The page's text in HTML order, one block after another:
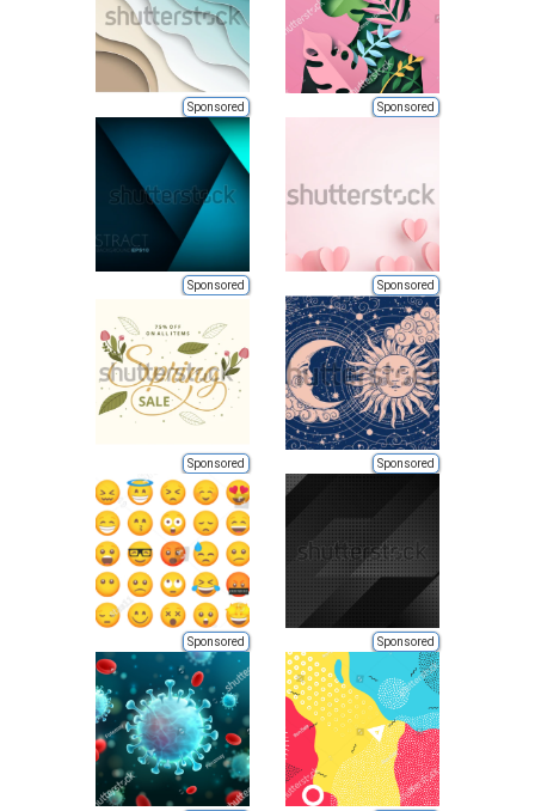
Sponsored Sponsored
Sponsored Sponsored
Sponsored Sponsored
Sponsored Sponsored